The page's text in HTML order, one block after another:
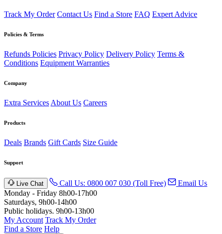
Track My Order Contact Us Find a Store FAQ Expert Advice
Policies & Terms
Refunds Policies Privacy Policy Delivery Policy Terms &
Conditions Equipment Warranties
Company
Extra Services About Us Careers
Products
Deals Brands Gift Cards Size Guide
Support
Live Chat Call Us: 0800 007 030 (Toll Free)
Email Us
Monday - Friday 8h00-17h00
Saturdays, 9h00-14h00
Public holidays. 9h00-13h00
My Account Track My Order
Find a Store Help